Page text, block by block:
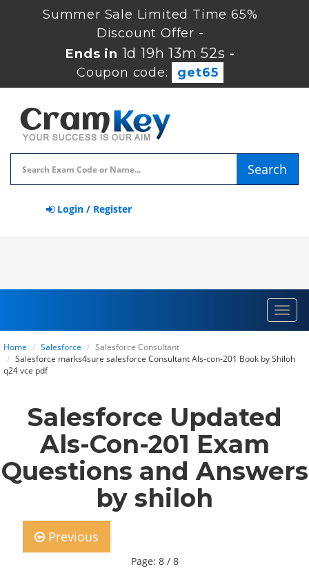
Summer Sale Limited Time 65%
Discount Offer -
Ends in1d 19h 13m 51s-
Coupon code:
get65
Search
Login / Register
Home Salesforce
Salesforce Consultant
Salesforce marks4sure salesforce Consultant Als-con-201 Book by Shiloh
q24 vce pdf
Salesforce Updated
Als-Con-201 Exam
Questions and Answers
by shiloh
Previous
Page: 8 / 8